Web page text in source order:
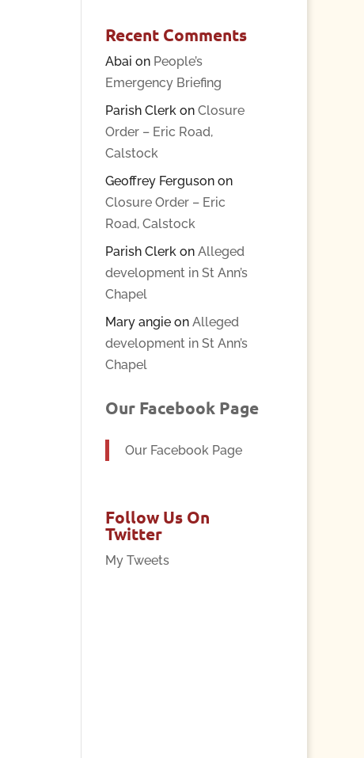
Recent Comments
Abai on People’s
Emergency Briefing
Parish Clerkon Closure
Order – Eric Road,
Calstock
Geoffrey Fergusonon
Closure Order – Eric
Road, Calstock
Parish Clerkon Alleged
development in St Ann’s
Chapel
Mary angieon Alleged
development in St Ann’s
Chapel
Our Facebook Page
Our Facebook Page
Follow Us On
Twitter
My Tweets